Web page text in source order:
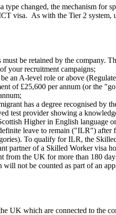
changed, the mechanism for
visa. As with the Tier 2 system,
be retained by the
your recruitment campaigns;
an A-level role or above
of £25,600 per annum (or the
has a degree recognised
test provider showing a
Higher in English language
leave to remain ("ILR")
To qualify for ILR, the
partner of a Skilled Worker visa
from the UK for more than 180
will not be counted as part of an
UK which are connected to the